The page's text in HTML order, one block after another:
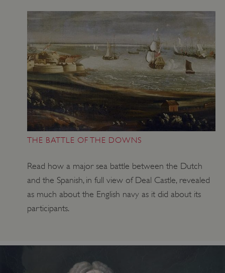
THE BATTLE OF THE DOWNS
Read how a major sea battle between the Dutch
and the Spanish, in full view of Deal Castle, revealed
as much about the English navy as it did about its
participants.